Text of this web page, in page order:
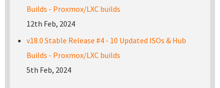
Builds - Proxmox/LXC builds
12th Feb, 2024
v18.0 Stable Release #4 - 10 Updated ISOs & Hub
Builds - Proxmox/LXC builds
5th Feb, 2024